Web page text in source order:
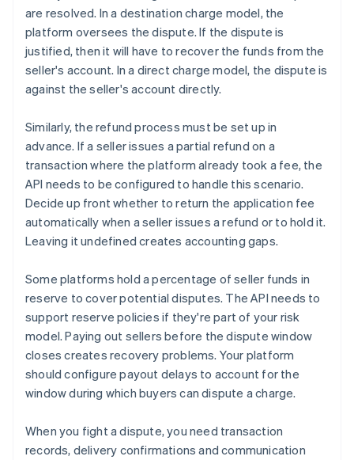
are resolved. In a destination charge model, the
platform oversees the dispute. If the dispute is
justified, then it will have to recover the funds from the
seller's account. In a direct charge model, the dispute is
against the seller's account directly.
Similarly, the refund process must be set up in
advance. If a seller issues a partial refund on a
transaction where the platform already took a fee, the
API needs to be configured to handle this scenario.
Decide up front whether to return the application fee
automatically when a seller issues a refund or to hold it.
Leaving it undefined creates accounting gaps.
Some platforms hold a percentage of seller funds in
reserve to cover potential disputes. The API needs to
support reserve policies if they're part of your risk
model. Paying out sellers before the dispute window
closes creates recovery problems. Your platform
should configure payout delays to account for the
window during which buyers can dispute a charge.
When you fight a dispute, you need transaction
records, delivery confirmations and communication